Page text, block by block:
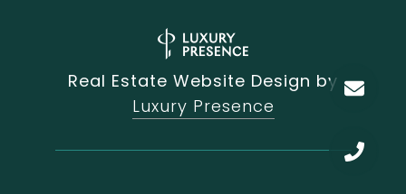
Real Estate Website Design by
Luxury Presence